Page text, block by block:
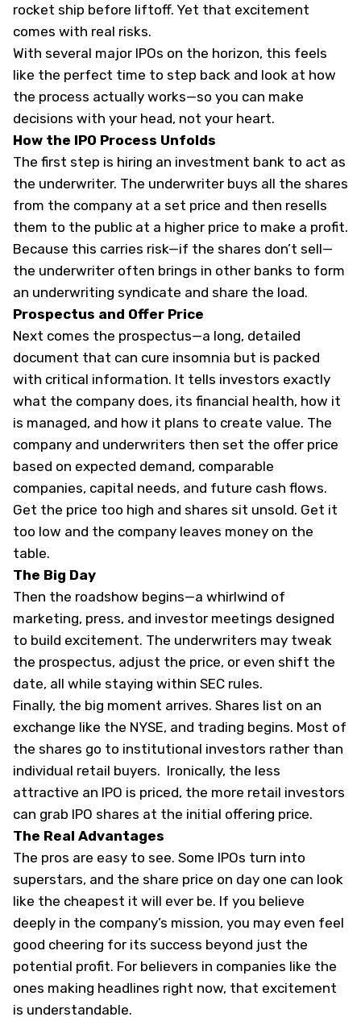
rocket ship before liftoff. Yet that excitement
comes with real risks.
With several major IPOs on the horizon, this feels
like the perfect time to step back and look at how
the process actually works—so you can make
decisions with your head, not your heart.
How the IPO Process Unfolds
The first step is hiring an investment bank to act as
the underwriter. The underwriter buys all the shares
from the company at a set price and then resells
them to the public at a higher price to make a profit.
Because this carries risk—if the shares don’t sell—
the underwriter often brings in other banks to form
an underwriting syndicate and share the load.
Prospectus and Offer Price
Next comes the prospectus—a long, detailed
document that can cure insomnia but is packed
with critical information. It tells investors exactly
what the company does, its financial health, how it
is managed, and how it plans to create value. The
company and underwriters then set the offer price
based on expected demand, comparable
companies, capital needs, and future cash flows.
Get the price too high and shares sit unsold. Get it
too low and the company leaves money on the
table.
The Big Day
Then the roadshow begins—a whirlwind of
marketing, press, and investor meetings designed
to build excitement. The underwriters may tweak
the prospectus, adjust the price, or even shift the
date, all while staying within SEC rules.
Finally, the big moment arrives. Shares list on an
exchange like the NYSE, and trading begins. Most of
the shares go to institutional investors rather than
individual retail buyers. Ironically, the less
attractive an IPO is priced, the more retail investors
can grab IPO shares at the initial offering price.
The Real Advantages
The pros are easy to see. Some IPOs turn into
superstars, and the share price on day one can look
like the cheapest it will ever be. If you believe
deeply in the company’s mission, you may even feel
good cheering for its success beyond just the
potential profit. For believers in companies like the
ones making headlines right now, that excitement
is understandable.